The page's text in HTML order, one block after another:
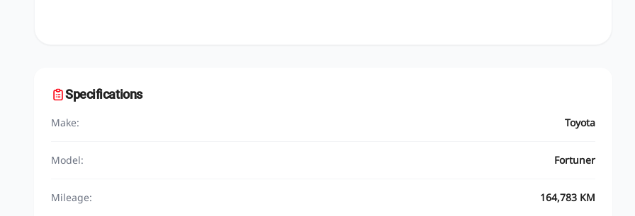
Specifications
Make: Toyota
Model: Fortuner
Mileage: 164,783 KM